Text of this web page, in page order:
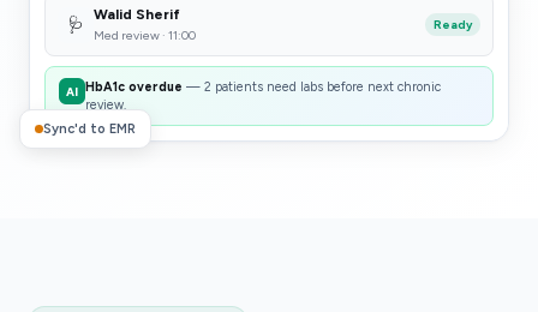
Sync'd to EMR
🩺 Walid Sherif
Med review · 11:00
Ready
AI HbA1c overdue — 2 patients need labs before next chronic
review.